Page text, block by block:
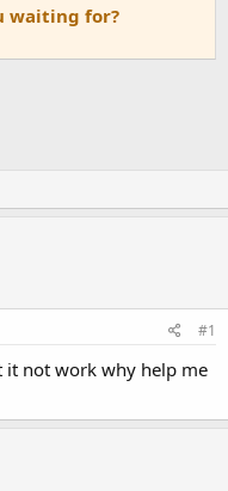
waiting for?
#1
it not work why help me